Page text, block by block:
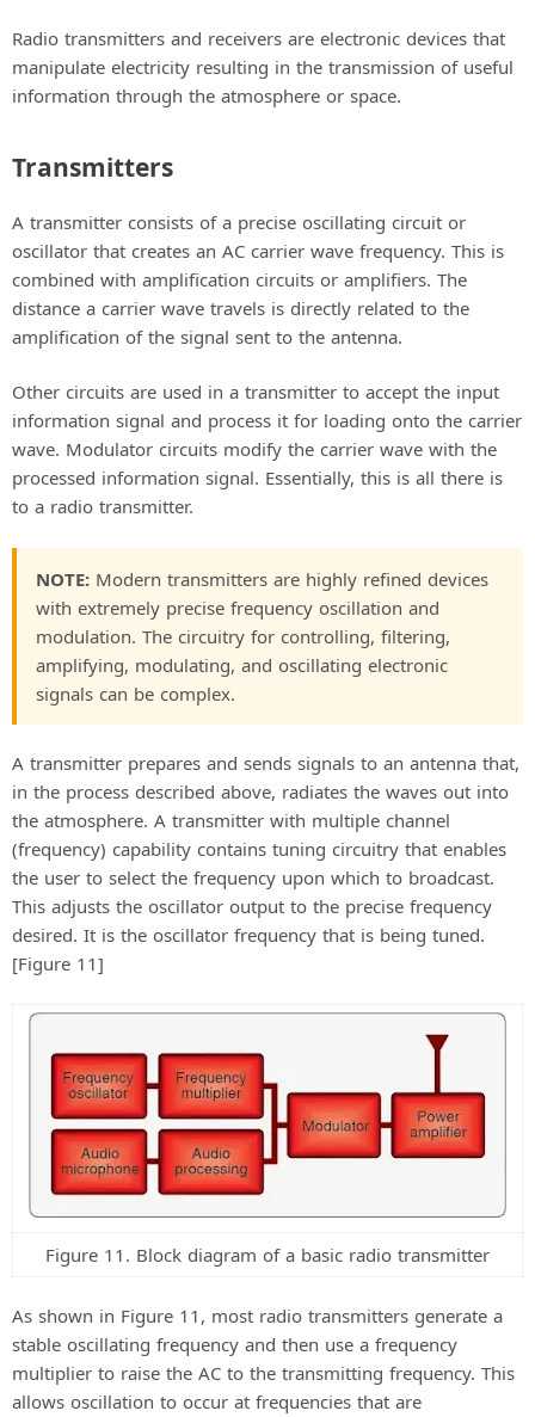
Radio transmitters and receivers are electronic devices that
manipulate electricity resulting in the transmission of useful
information through the atmosphere or space.
Transmitters
A transmitter consists of a precise oscillating circuit or
oscillator that creates an AC carrier wave frequency. This is
combined with amplification circuits or amplifiers. The
distance a carrier wave travels is directly related to the
amplification of the signal sent to the antenna.
Other circuits are used in a transmitter to accept the input
information signal and process it for loading onto the carrier
wave. Modulator circuits modify the carrier wave with the
processed information signal. Essentially, this is all there is
to a radio transmitter.
NOTE: Modern transmitters are highly refined devices
with extremely precise frequency oscillation and
modulation. The circuitry for controlling, filtering,
amplifying, modulating, and oscillating electronic
signals can be complex.
A transmitter prepares and sends signals to an antenna that,
in the process described above, radiates the waves out into
the atmosphere. A transmitter with multiple channel
(frequency) capability contains tuning circuitry that enables
the user to select the frequency upon which to broadcast.
This adjusts the oscillator output to the precise frequency
desired. It is the oscillator frequency that is being tuned.
[Figure 11]
Figure 11. Block diagram of a basic radio transmitter
As shown in Figure 11, most radio transmitters generate a
stable oscillating frequency and then use a frequency
multiplier to raise the AC to the transmitting frequency. This
allows oscillation to occur at frequencies that are